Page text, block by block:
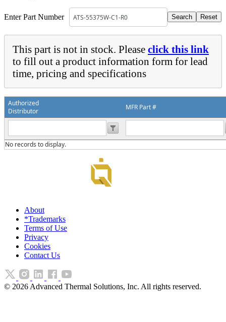
Enter Part Number
This part is not in stock. Please click this link
to fill out a product information form for lead
time, pricing and specifications
Authorized
Distributor
MFR Part #
No records to display.
About
*Trademarks
Terms of Use
Privacy
Cookies
Contact Us
© 2026 Advanced Thermal Solutions, Inc. All rights reserved.